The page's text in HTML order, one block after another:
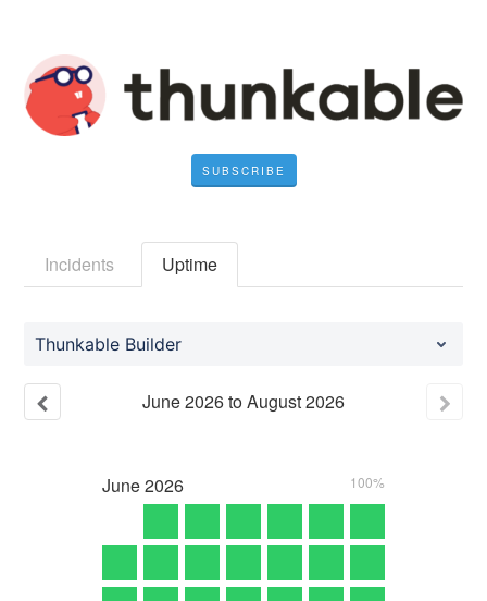
SUBSCRIBE
Incidents Uptime
Thunkable Builder
June2026toAugust2026
June2026 100%